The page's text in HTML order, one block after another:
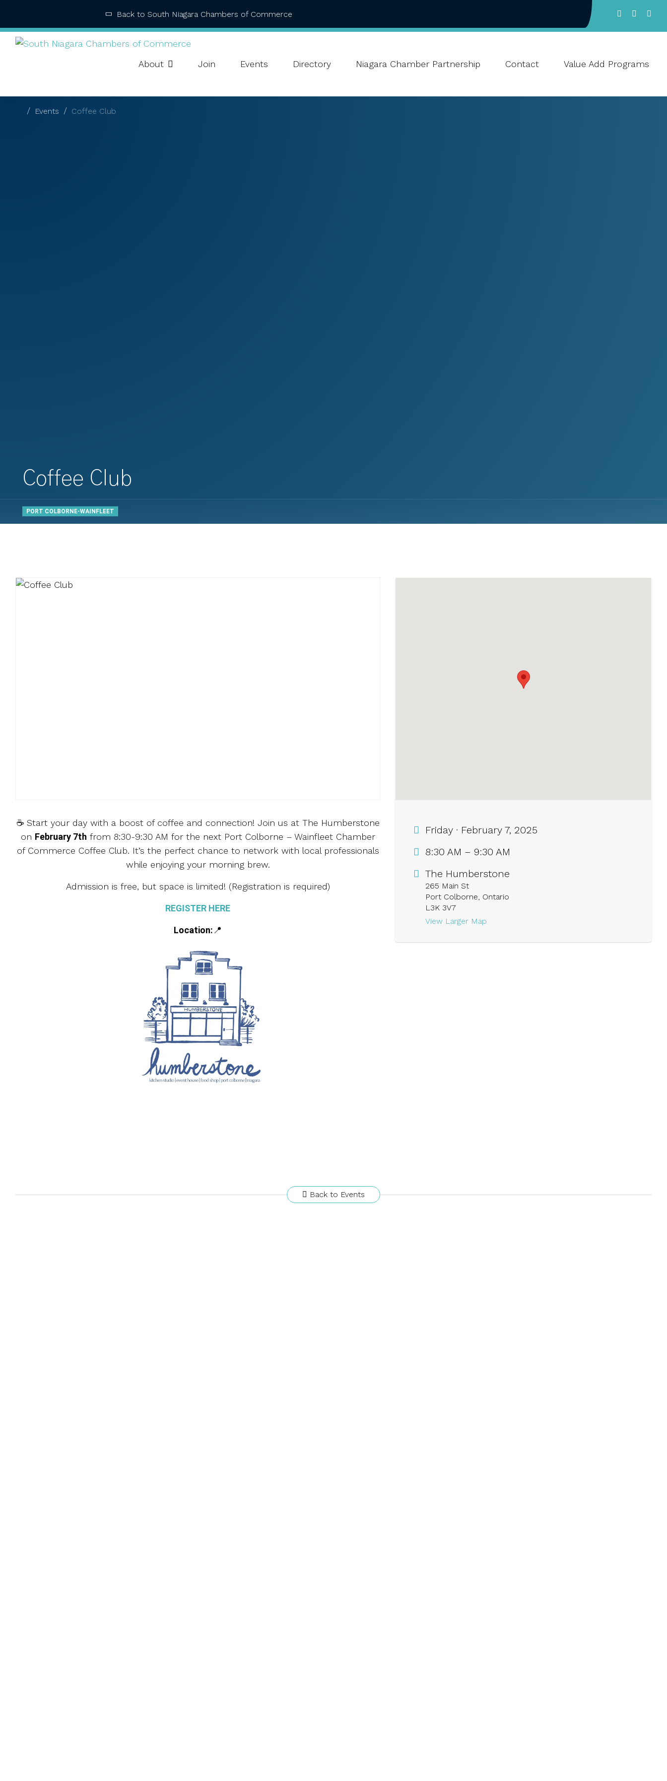
About Join Events Directory Niagara Chamber Partnership Contact Value Add Programs
Back to South Niagara Chambers of Commerce
Events Coffee Club
Coffee Club
PORT COLBORNE-WAINFLEET
☕️ Start your day with a boost of coffee and connection! Join us at The Humberstone
on February 7th from 8:30-9:30 AM for the next Port Colborne – Wainfleet Chamber
of Commerce Coffee Club. It’s the perfect chance to network with local professionals
while enjoying your morning brew.
Admission is free, but space is limited! (Registration is required)
REGISTER HERE
Location: 📍
Friday · February 7, 2025
8:30 AM – 9:30 AM
The Humberstone
265 Main St
Port Colborne, Ontario
L3K 3V7
View Larger Map
Back to Events